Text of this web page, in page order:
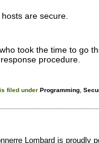
are secure.
took the time to go
procedure.
filed under Programming,
Lombard is proudly